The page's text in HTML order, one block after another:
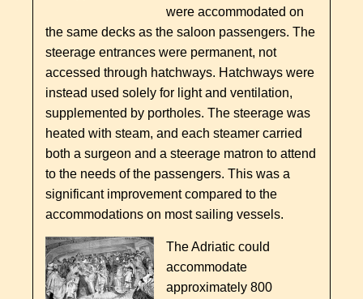
were accommodated on
the same decks as the saloon passengers. The
steerage entrances were permanent, not
accessed through hatchways. Hatchways were
instead used solely for light and ventilation,
supplemented by portholes. The steerage was
heated with steam, and each steamer carried
both a surgeon and a steerage matron to attend
to the needs of the passengers. This was a
significant improvement compared to the
accommodations on most sailing vessels.
The Adriatic could
accommodate
approximately 800